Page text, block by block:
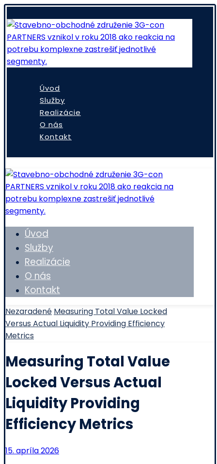
Úvod
Služby
Realizácie
O nás
Kontakt
Úvod
Služby
Realizácie
O nás
Kontakt
Nezaradené Measuring Total Value Locked
Versus Actual Liquidity Providing Efficiency
Metrics
Measuring Total Value
Locked Versus Actual
Liquidity Providing
Efficiency Metrics
15. apríla 2026